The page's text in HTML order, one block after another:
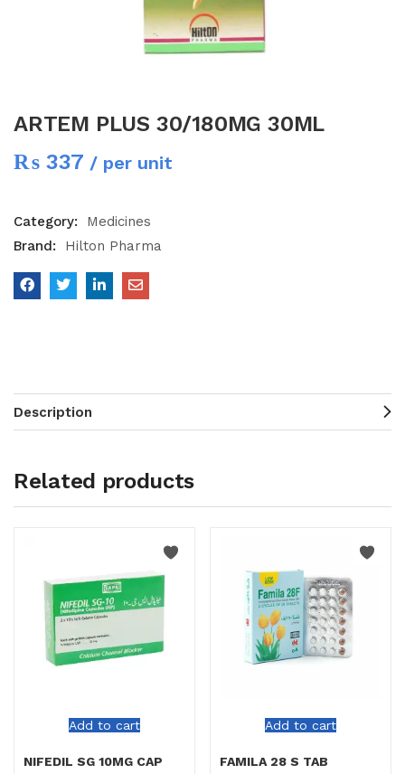
ARTEM PLUS 30/180MG 30ML
₨ 337 / per unit
Category:
Medicines
Brand:
Hilton Pharma
Description
Related products
Add to cart
NIFEDIL SG 10MG CAP
Add to cart
FAMILA 28 S TAB